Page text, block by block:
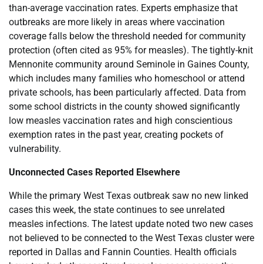
than-average vaccination rates. Experts emphasize that
outbreaks are more likely in areas where vaccination
coverage falls below the threshold needed for community
protection (often cited as 95% for measles). The tightly-knit
Mennonite community around Seminole in Gaines County,
which includes many families who homeschool or attend
private schools, has been particularly affected. Data from
some school districts in the county showed significantly
low measles vaccination rates and high conscientious
exemption rates in the past year, creating pockets of
vulnerability.
Unconnected Cases Reported Elsewhere
While the primary West Texas outbreak saw no new linked
cases this week, the state continues to see unrelated
measles infections. The latest update noted two new cases
not believed to be connected to the West Texas cluster were
reported in Dallas and Fannin Counties. Health officials